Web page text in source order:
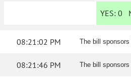
YES: 0
08:21:02 PM The bill
08:21:46 PM The bill